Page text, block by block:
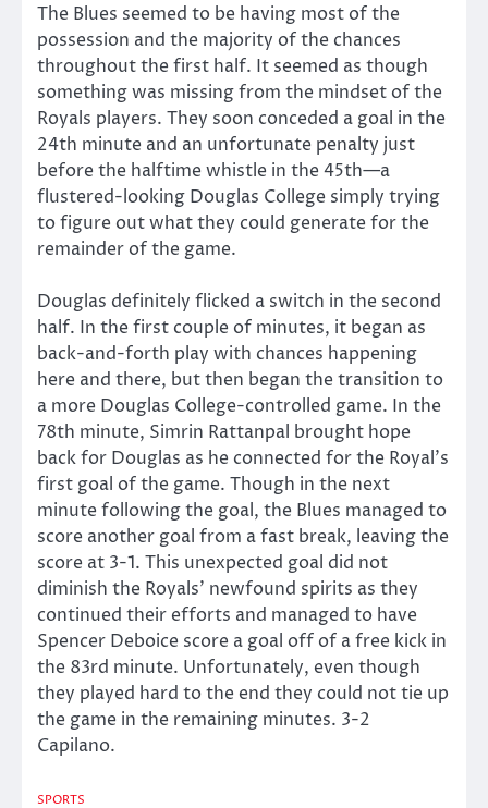
The Blues seemed to be having most of the
possession and the majority of the chances
throughout the first half. It seemed as though
something was missing from the mindset of the
Royals players. They soon conceded a goal in the
24th minute and an unfortunate penalty just
before the halftime whistle in the 45th—a
flustered-looking Douglas College simply trying
to figure out what they could generate for the
remainder of the game.
Douglas definitely flicked a switch in the second
half. In the first couple of minutes, it began as
back-and-forth play with chances happening
here and there, but then began the transition to
a more Douglas College-controlled game. In the
78th minute, Simrin Rattanpal brought hope
back for Douglas as he connected for the Royal’s
first goal of the game. Though in the next
minute following the goal, the Blues managed to
score another goal from a fast break, leaving the
score at 3-1. This unexpected goal did not
diminish the Royals’ newfound spirits as they
continued their efforts and managed to have
Spencer Deboice score a goal off of a free kick in
the 83rd minute. Unfortunately, even though
they played hard to the end they could not tie up
the game in the remaining minutes. 3-2
Capilano.
SPORTS